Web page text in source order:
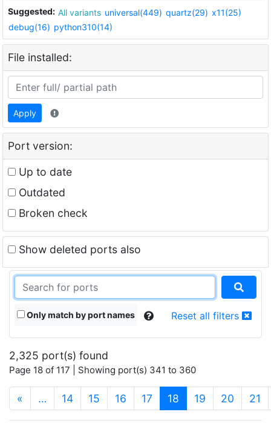
Suggested: All variants universal(449) quartz(29) x11(25)
debug(16) python310(14)
File installed:
Apply
Port version:
Up to date
Outdated
Broken check
Show deleted ports also
Only match by port names Reset all filters
2,325 port(s) found
Page 18 of 117 | Showing port(s) 341 to 360
« … 14 15 16 17 18 (current)
19 20 21